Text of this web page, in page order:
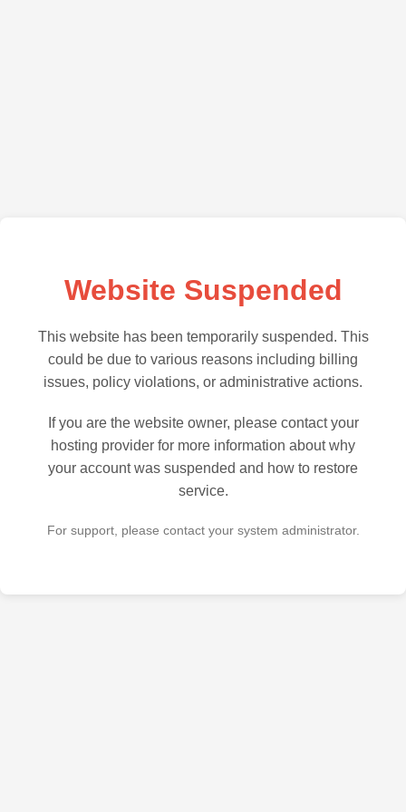
Website Suspended
This website has been temporarily suspended. This
could be due to various reasons including billing
issues, policy violations, or administrative actions.
If you are the website owner, please contact your
hosting provider for more information about why
your account was suspended and how to restore
service.
For support, please contact your system administrator.